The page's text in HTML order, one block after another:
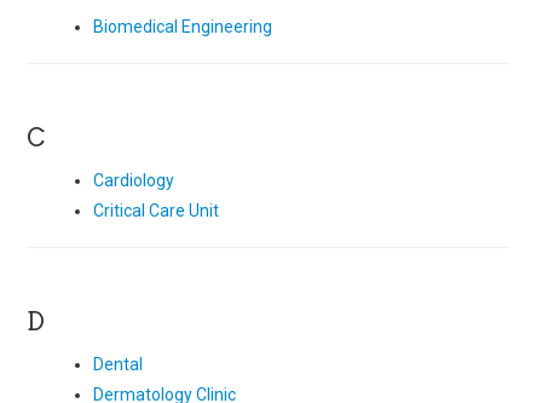
Biomedical Engineering
C
Cardiology
Critical Care Unit
D
Dental
Dermatology Clinic